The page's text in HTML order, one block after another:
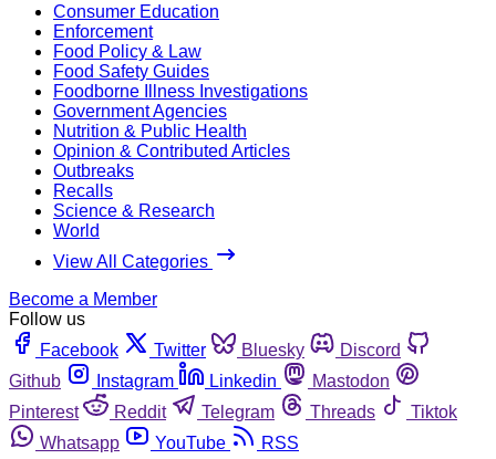
Consumer Education
Enforcement
Food Policy & Law
Food Safety Guides
Foodborne Illness Investigations
Government Agencies
Nutrition & Public Health
Opinion & Contributed Articles
Outbreaks
Recalls
Science & Research
World
View All Categories
Become a Member
Follow us
Facebook
Twitter Bluesky
Discord
Github
Instagram Linkedin
Mastodon
Pinterest
Reddit Telegram Threads
Tiktok
Whatsapp
YouTube
RSS